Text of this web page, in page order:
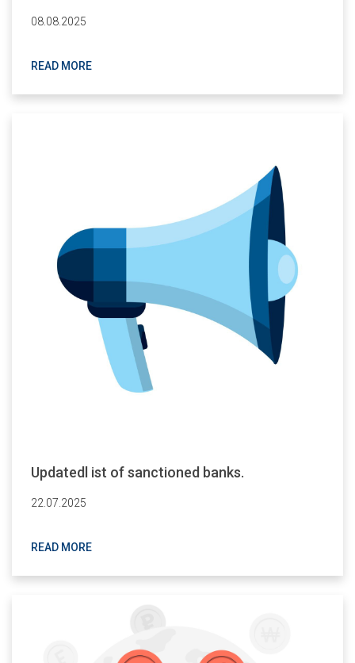
08.08.2025
READ MORE
Updatedl ist of sanctioned banks.
22.07.2025
READ MORE